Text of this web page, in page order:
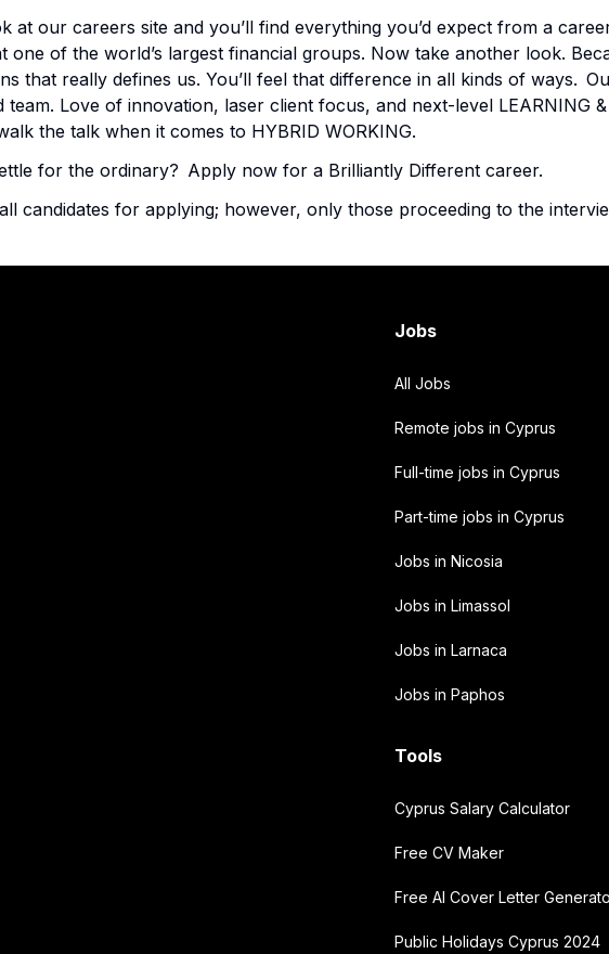
at our careers site and you’ll find everything you’d expect from a
one of the world’s largest financial groups. Now take another look.
that really defines us. You’ll feel that difference in all kinds of ways.
team. Love of innovation, laser client focus, and next-level LEARNING
the talk when it comes to HYBRID WORKING.
for the ordinary? Apply now for a Brilliantly Different career.
candidates for applying; however, only those proceeding to the
Jobs
All Jobs
Remote jobs in Cyprus
Full-time jobs in Cyprus
Part-time jobs in Cyprus
Jobs in Nicosia
Jobs in Limassol
Jobs in Larnaca
Jobs in Paphos
Tools
Cyprus Salary Calculator
Free CV Maker
Free AI Cover Letter
Public Holidays Cyprus 2024